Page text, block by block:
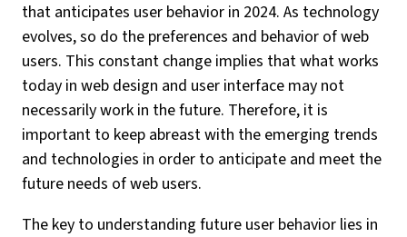
that anticipates user behavior in 2024. As technology
evolves, so do the preferences and behavior of web
users. This constant change implies that what works
today in web design and user interface may not
necessarily work in the future. Therefore, it is
important to keep abreast with the emerging trends
and technologies in order to anticipate and meet the
future needs of web users.
The key to understanding future user behavior lies in